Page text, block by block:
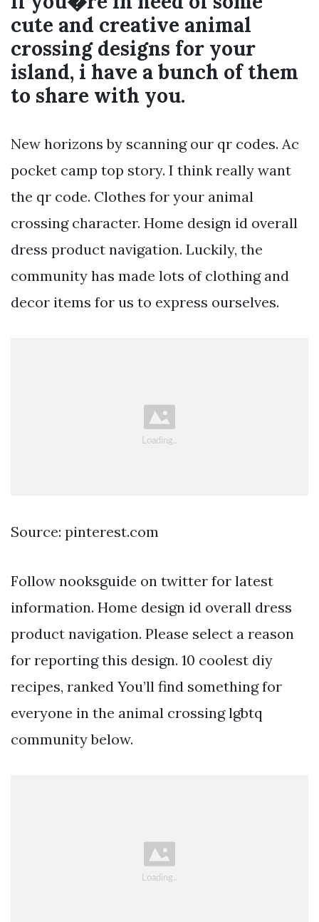
cute and creative animal
crossing designs for your
island, i have a bunch of them
to share with you.
New horizons by scanning our qr codes. Ac
pocket camp top story. I think really want
the qr code. Clothes for your animal
crossing character. Home design id overall
dress product navigation. Luckily, the
community has made lots of clothing and
decor items for us to express ourselves.
Source: pinterest.com
Follow nooksguide on twitter for latest
information. Home design id overall dress
product navigation. Please select a reason
for reporting this design. 10 coolest diy
recipes, ranked You’ll find something for
everyone in the animal crossing lgbtq
community below.